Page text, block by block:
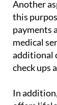
Another
this
payments
medical
additional